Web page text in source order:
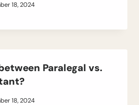
18, 2024
Paralegal vs.
18, 2024